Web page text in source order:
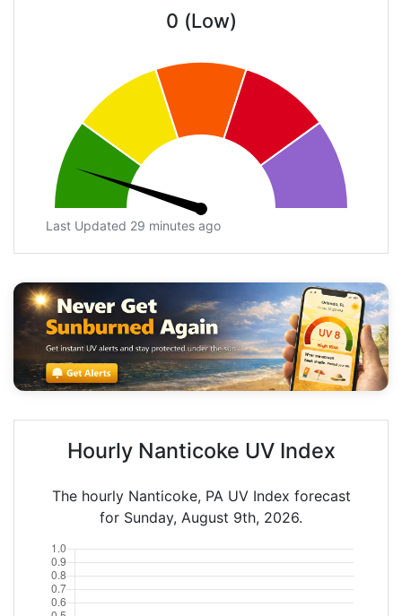
0 (Low)
Last Updated 29 minutes ago
Hourly Nanticoke UV Index
The hourly Nanticoke, PA UV Index forecast
for Sunday, August 9th, 2026.